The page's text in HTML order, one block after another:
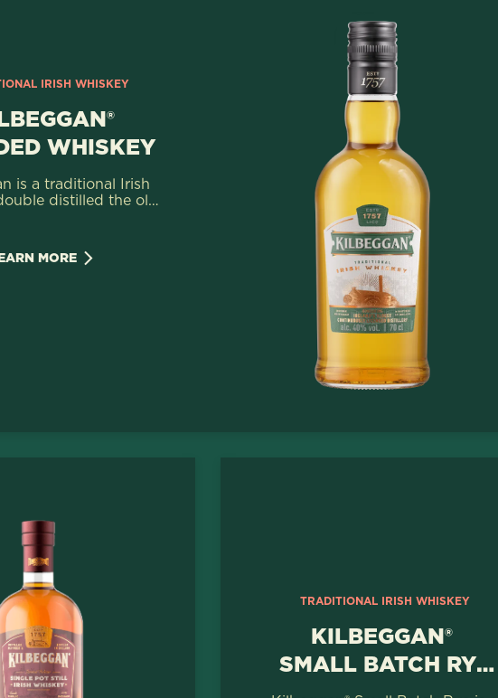
IRISH WHISKEY
WHISKEY
is a traditional Irish
distilled the old
smoothness.
MORE
TRADITIONAL IRISH WHISKEY
KILBEGGAN®
SMALL BATCH RYE